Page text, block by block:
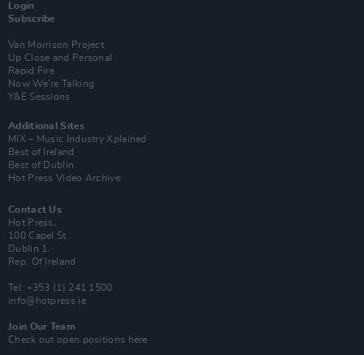
Login
Subscribe
Van Morrison Project
Up Close and Personal
Rapid Fire
Now We’re Talking
Y&E Sessions
Additional Sites
MIX – Music Industry Xplained
Best of Ireland
Best of Dublin
Hot Press Video Archive
Contact Us
Hot Press,
100 Capel St
Dublin 1.
Rep. Of Ireland
Tel: +353 (1) 241 1500
info@hotpress.ie
Join Our Team
Check out open positions here